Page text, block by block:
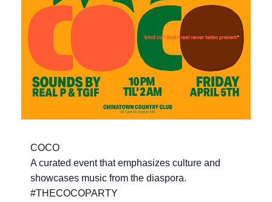
COCO
A curated event that emphasizes culture and
showcases music from the diaspora.
#THECOCOPARTY